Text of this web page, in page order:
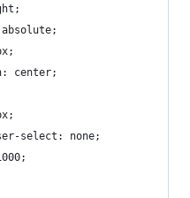
center;
select: none;